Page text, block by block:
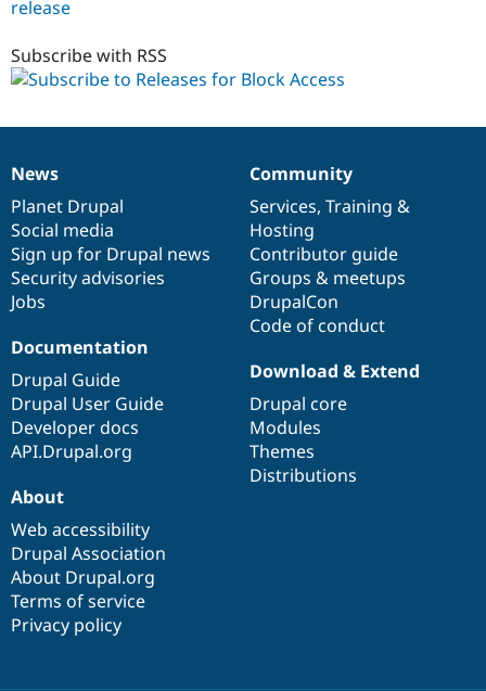
beta1
release
Subscribe with RSS
News
items
News
Planet Drupal
Social media
Sign up for Drupal news
Security advisories
Jobs
Our
community
Community
Services, Training &
Hosting
Contributor guide
Groups & meetups
DrupalCon
Code of conduct
Documentation
Documentation
Drupal Guide
Drupal User Guide
Developer docs
API.Drupal.org
Drupal
code
base
Download & Extend
Drupal core
Modules
Themes
Distributions
Governance
of
community
About
Web accessibility
Drupal Association
About Drupal.org
Terms of service
Privacy policy